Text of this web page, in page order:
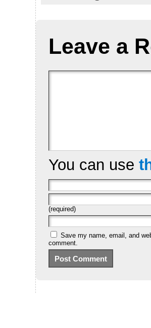
Leave a
You can use
(required)
Save my name, email, and
comment.